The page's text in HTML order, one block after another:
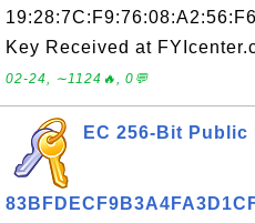
Key Received at
02-24, ∼1124🔥, 0💬
EC 256-Bit Public